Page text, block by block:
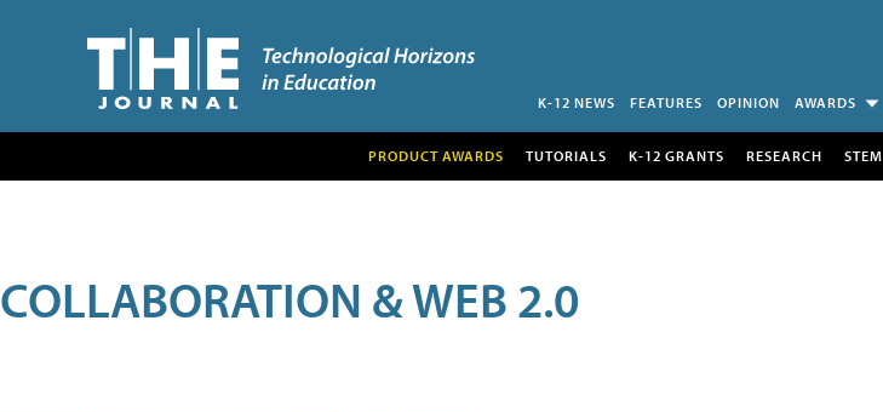
K-12 NEWS FEATURES OPINION AWARDS
PRODUCT AWARDS TUTORIALS K-12 GRANTS RESEARCH STEM
COLLABORATION & WEB 2.0